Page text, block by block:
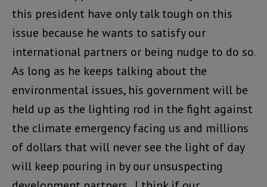
this president have only talk tough on this
issue because he wants to satisfy our
international partners or being nudge to do so.
As long as he keeps talking about the
environmental issues, his government will be
held up as the lighting rod in the fight against
the climate emergency facing us and millions
of dollars that will never see the light of day
will keep pouring in by our unsuspecting